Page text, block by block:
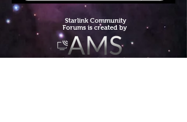
Starlink Community
Forums is created by